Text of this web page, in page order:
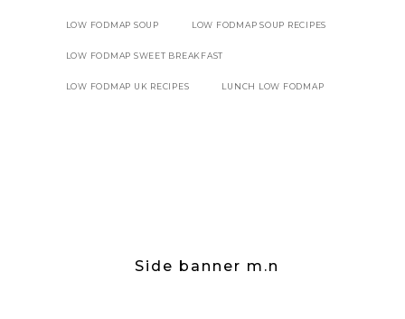
LOW FODMAP SOUP LOW FODMAP SOUP RECIPES
LOW FODMAP SWEET BREAKFAST
LOW FODMAP UK RECIPES LUNCH LOW FODMAP
Side banner m.n